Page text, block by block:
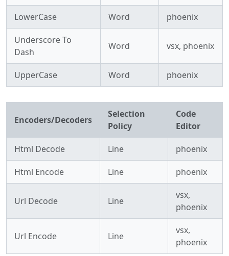
LowerCase Word phoenix
Underscore To
Dash
Word vsx, phoenix
UpperCase Word phoenix
Encoders/Decoders
Selection
Policy
Code
Editor
Html Decode Line phoenix
Html Encode Line phoenix
Url Decode Line
vsx,
phoenix
Url Encode Line
vsx,
phoenix